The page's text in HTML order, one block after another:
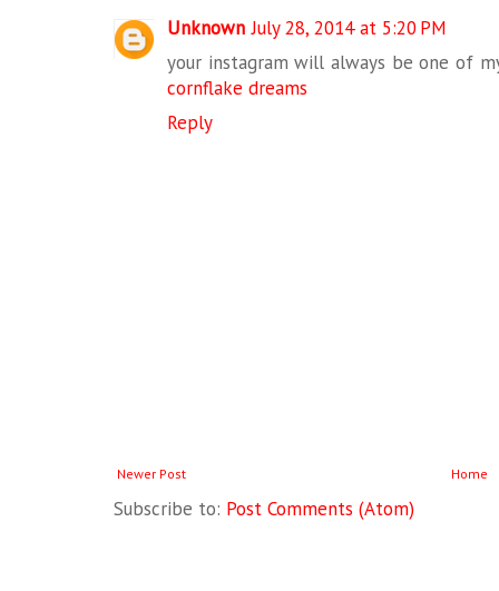
Unknown July 28, 2014 at 5:20 PM
your instagram will always be one of
cornflake dreams
Reply
Newer Post Home
Subscribe to: Post Comments (Atom)